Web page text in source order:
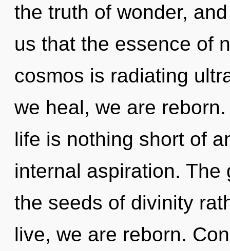
the truth of wonder,
us that the essence of
cosmos is radiating
we heal, we are
life is nothing short of
internal aspiration.
the seeds of divinity
live, we are reborn.